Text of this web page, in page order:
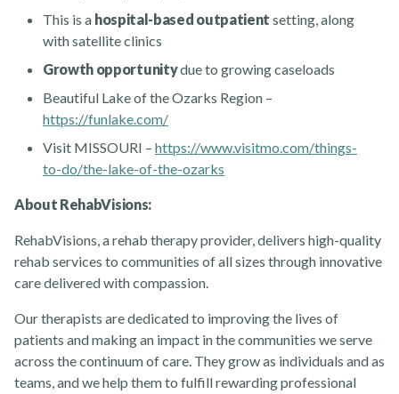
Rehabvisions Jobs for Therapists
Rehab Therapy Solutions
About
This is a hospital-based outpatient setting, along
with satellite clinics
Growth opportunitydue to growing caseloads
Beautiful Lake of the Ozarks Region –
https://funlake.com/
Visit MISSOURI – https://www.visitmo.com/things-
to-do/the-lake-of-the-ozarks
About RehabVisions:
RehabVisions, a rehab therapy provider, delivers high-quality
rehab services to communities of all sizes through innovative
care delivered with compassion.
Our therapists are dedicated to improving the lives of
patients and making an impact in the communities we serve
across the continuum of care. They grow as individuals and as
teams, and we help them to fulfill rewarding professional